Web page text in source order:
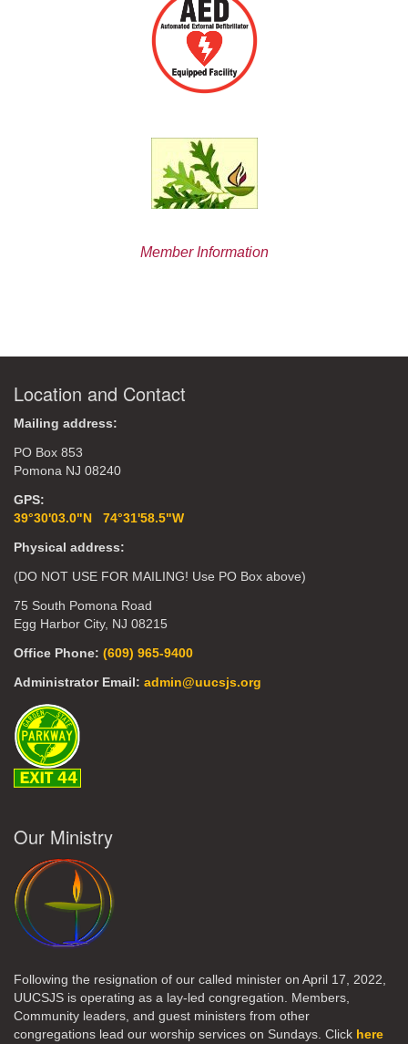
Member Information
Location and Contact
Mailing address:
PO Box 853
Pomona NJ 08240
GPS:
39°30'03.0"N 74°31'58.5"W
Physical address:
(DO NOT USE FOR MAILING! Use PO Box above)
75 South Pomona Road
Egg Harbor City, NJ 08215
Office Phone: (609) 965-9400
Administrator Email: admin@uucsjs.org
Our Ministry
Following the resignation of our called minister on April 17, 2022,
UUCSJS is operating as a lay-led congregation. Members,
Community leaders, and guest ministers from other
congregations lead our worship services on Sundays. Click here